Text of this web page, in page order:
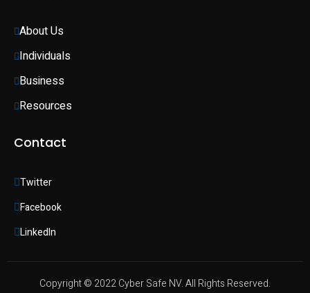
About Us
Individuals
Business
Resources
Contact
Twitter
Facebook
LinkedIn
Copyright © 2022 Cyber Safe NV. All Rights Reserved.